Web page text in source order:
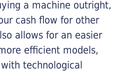
a machine outright,
cash flow for other
allows for an easier
efficient models,
technological